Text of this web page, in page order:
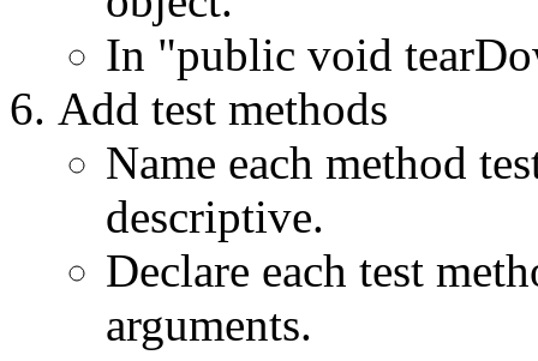
In "public void
Add test methods
Name each method
descriptive.
Declare each test
arguments.